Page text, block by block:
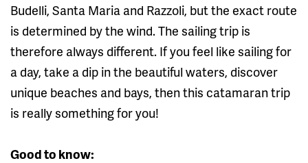
Budelli, Santa Maria and Razzoli, but the exact route
is determined by the wind. The sailing trip is
therefore always different. If you feel like sailing for
a day, take a dip in the beautiful waters, discover
unique beaches and bays, then this catamaran trip
is really something for you!
Good to know: